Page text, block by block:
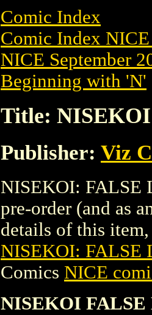
Comic Index
Comic Index NICE
NICE September
Beginning with 'N'
Title:
Publisher: Viz
NISEKOI: FALSE
pre-order (and as
details of this
NISEKOI: FALSE
Comics NICE
NISEKOI FALSE